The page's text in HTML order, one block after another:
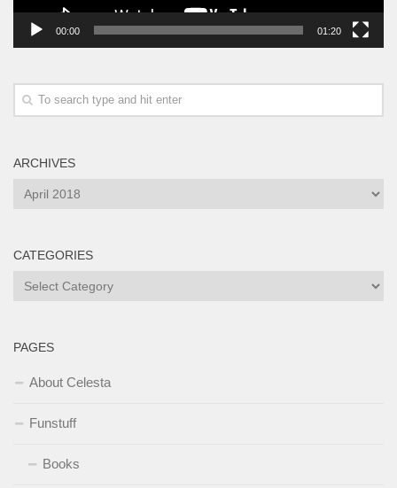
00:00 01:20
ARCHIVES
Archives
CATEGORIES
Categories
PAGES
About Celesta
Funstuff
Books